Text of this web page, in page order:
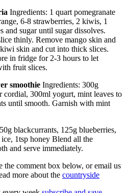
Ingredients: 1 quart pomegranate
6-8 strawberries, 2 kiwis, 1
sugar until sugar dissolves.
thinly. Remove mango skin and
skin and cut into thick slices.
in fridge for 2-3 hours to let
fruit slices.
smoothie Ingredients: 300g
cordial, 300ml yogurt, mint leaves to
until smooth. Garnish with mint
blackcurrants, 125g blueberries,
ice, 1tsp honey Blend all the
and serve immediately.
the comment box below, or email us
more about the countryside